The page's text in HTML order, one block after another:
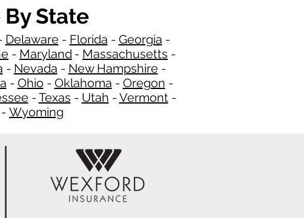
State
Delaware- Florida - Georgia ​​ -
- Maryland - Massachusetts -
- Nevada - New Hampshire​ -
- Ohio - Oklahoma - Oregon -
-Texas - Utah -Vermont -
- Wyoming